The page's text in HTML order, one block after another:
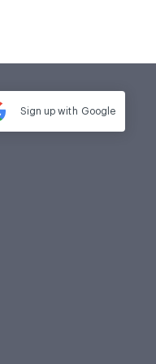
Sign up with Google